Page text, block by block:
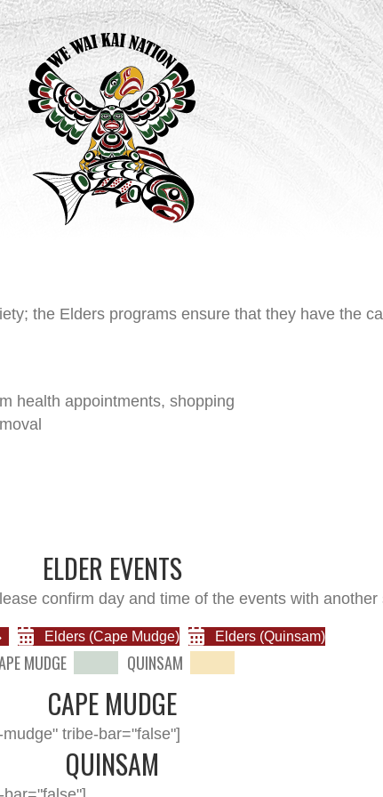
the Elders programs ensure that they have the
health appointments, shopping
ELDER EVENTS
confirm day and time of the events with
Elders (Cape Mudge) Elders (Quinsam)
MUDGE QUINSAM
CAPE MUDGE
tribe-bar="false"]
QUINSAM